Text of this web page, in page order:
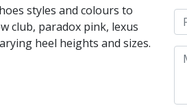
styles and colours to
club, paradox pink, lexus
heel heights and sizes.